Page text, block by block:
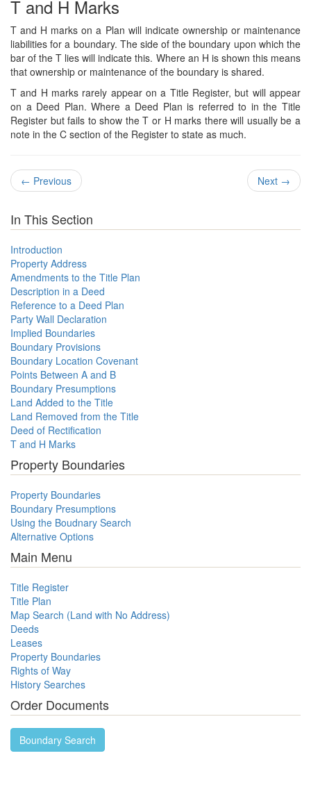
T and H Marks
T and H marks on a Plan will indicate ownership or maintenance
liabilities for a boundary. The side of the boundary upon which the
bar of the T lies will indicate this. Where an H is shown this means
that ownership or maintenance of the boundary is shared.
T and H marks rarely appear on a Title Register, but will appear
on a Deed Plan. Where a Deed Plan is referred to in the Title
Register but fails to show the T or H marks there will usually be a
note in the C section of the Register to state as much.
← Previous Next →
In This Section
Introduction
Property Address
Amendments to the Title Plan
Description in a Deed
Reference to a Deed Plan
Party Wall Declaration
Implied Boundaries
Boundary Provisions
Boundary Location Covenant
Points Between A and B
Boundary Presumptions
Land Added to the Title
Land Removed from the Title
Deed of Rectification
T and H Marks
Property Boundaries
Property Boundaries
Boundary Presumptions
Using the Boudnary Search
Alternative Options
Main Menu
Title Register
Title Plan
Map Search (Land with No Address)
Deeds
Leases
Property Boundaries
Rights of Way
History Searches
Order Documents
Boundary Search